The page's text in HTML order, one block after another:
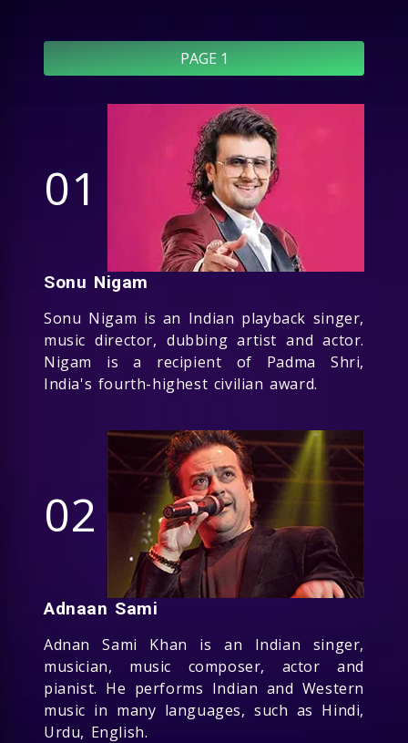
PAGE 1
01
Sonu Nigam
Sonu Nigam is an Indian playback singer,
music director, dubbing artist and actor.
Nigam is a recipient of Padma Shri,
India's fourth-highest civilian award.
02
Adnaan Sami
Adnan Sami Khan is an Indian singer,
musician, music composer, actor and
pianist. He performs Indian and Western
music in many languages, such as Hindi,
Urdu, English.